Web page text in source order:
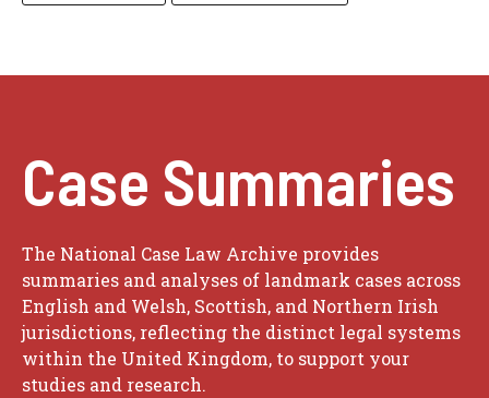
Case Summaries
The National Case Law Archive provides
summaries and analyses of landmark cases across
English and Welsh, Scottish, and Northern Irish
jurisdictions, reflecting the distinct legal systems
within the United Kingdom, to support your
studies and research.